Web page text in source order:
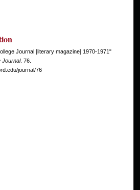
Journal [literary magazine] 1970-1971"
Journal. 76.
journal/76